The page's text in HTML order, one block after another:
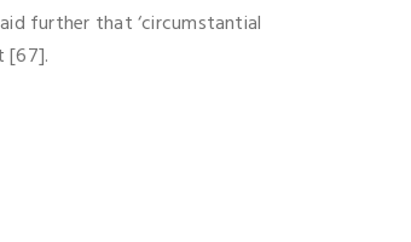
further that ‘circumstantial
[67].